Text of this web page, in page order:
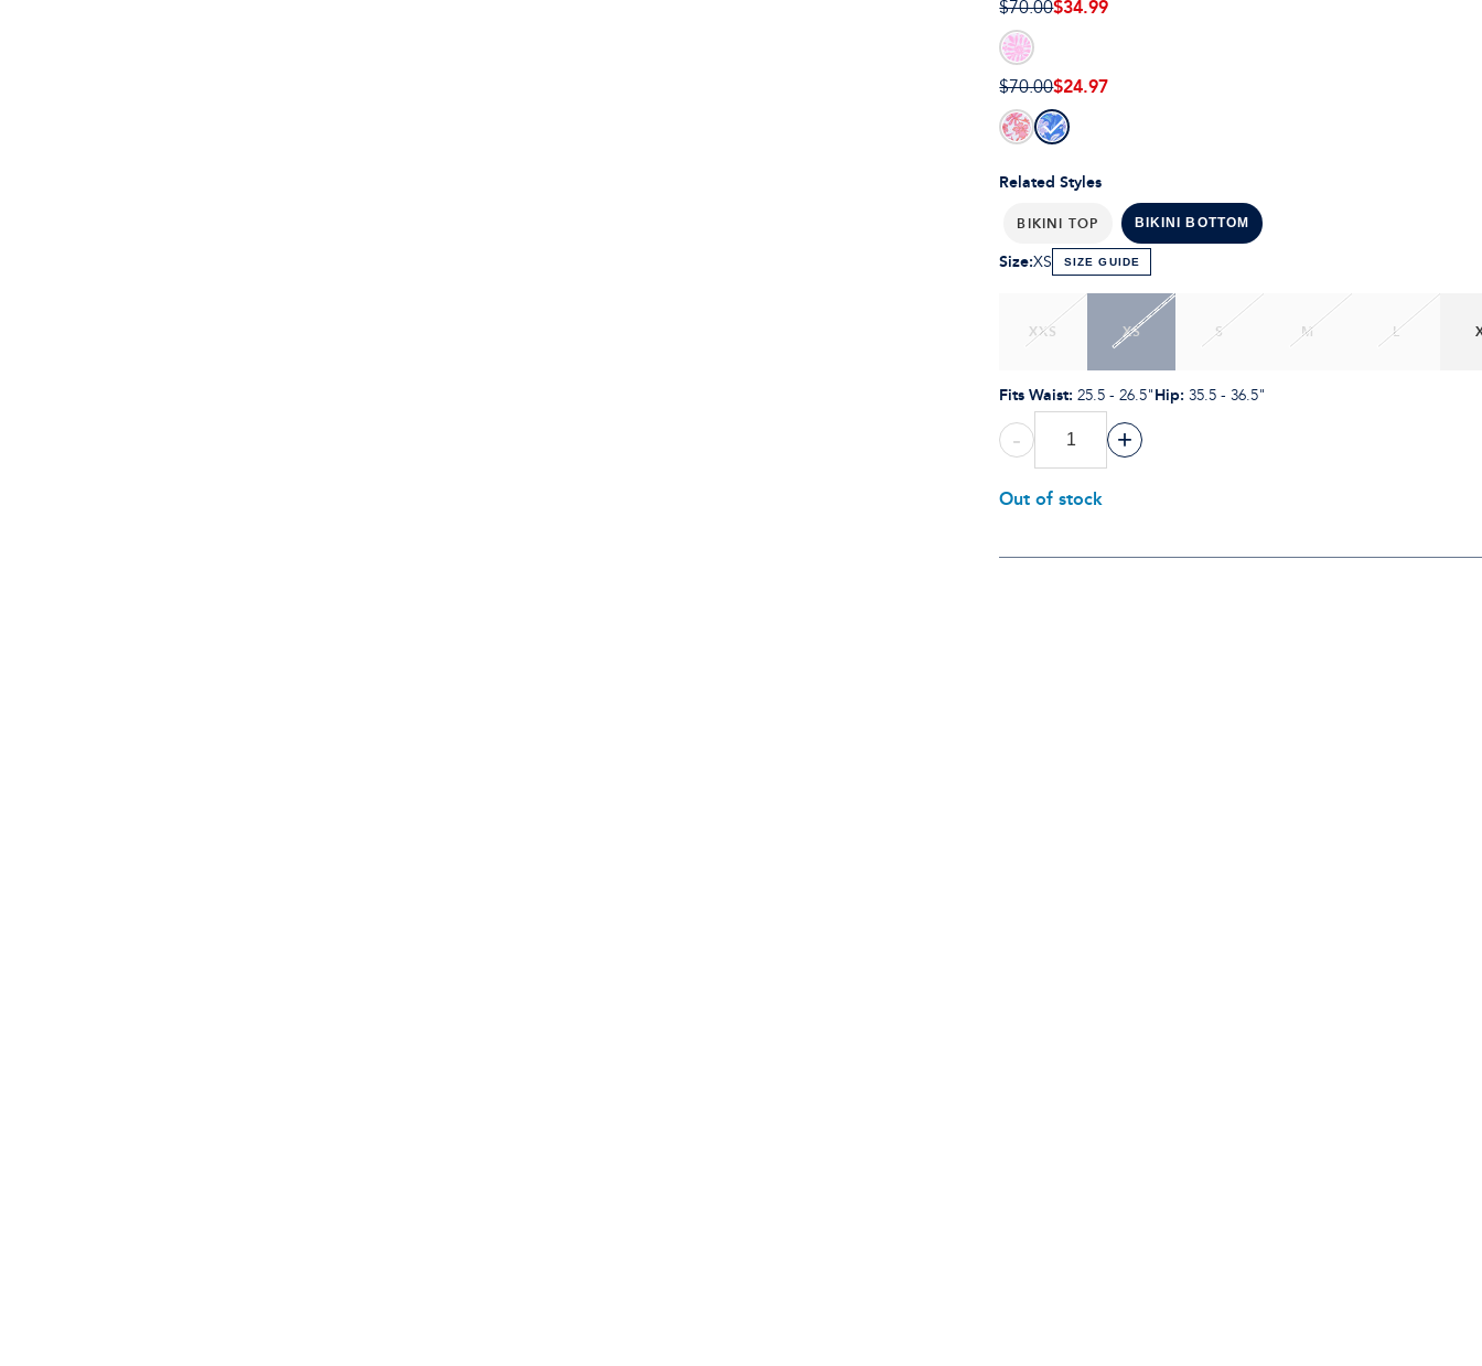
Related Styles
BIKINI TOP BIKINI BOTTOM
$70.00$34.99
$70.00$24.97
Size:XS SIZE GUIDE
XXS XS S M L
Fits Waist: 25.5 - 26.5"Hip: 35.5 - 36.5"
- +
Out of stock